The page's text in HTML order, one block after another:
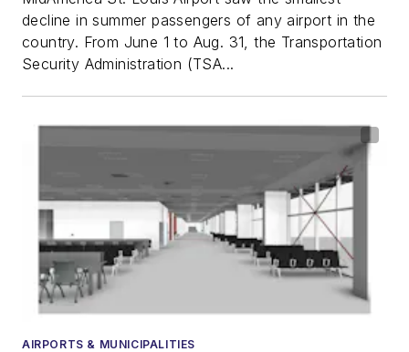
decline in summer passengers of any airport in the
country. From June 1 to Aug. 31, the Transportation
Security Administration (TSA...
AIRPORTS & MUNICIPALITIES